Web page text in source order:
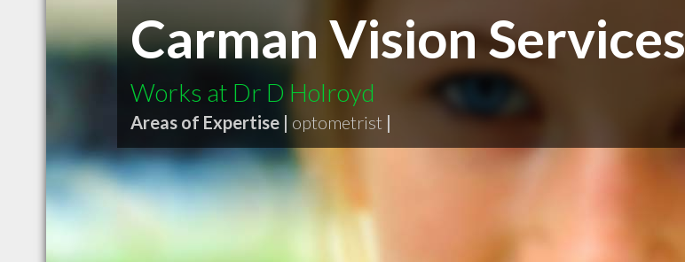
Carman Vision Services
Works at Dr D Holroyd
Areas of Expertise | optometrist |